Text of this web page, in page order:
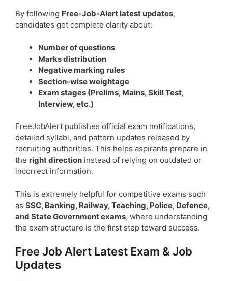
By following Free-Job-Alert latest updates,
candidates get complete clarity about:
Number of questions
Marks distribution
Negative marking rules
Section-wise weightage
Exam stages (Prelims, Mains, Skill Test,
Interview, etc.)
FreeJobAlert publishes official exam notifications,
detailed syllabi, and pattern updates released by
recruiting authorities. This helps aspirants prepare in
the right direction instead of relying on outdated or
incorrect information.
This is extremely helpful for competitive exams such
as SSC, Banking, Railway, Teaching, Police, Defence,
and State Government exams, where understanding
the exam structure is the first step toward success.
Free Job Alert Latest Exam & Job
Updates